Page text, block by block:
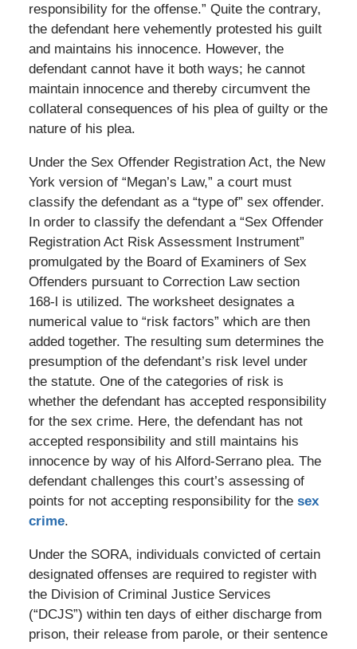
responsibility for the offense.” Quite the contrary,
the defendant here vehemently protested his guilt
and maintains his innocence. However, the
defendant cannot have it both ways; he cannot
maintain innocence and thereby circumvent the
collateral consequences of his plea of guilty or the
nature of his plea.
Under the Sex Offender Registration Act, the New
York version of “Megan’s Law,” a court must
classify the defendant as a “type of” sex offender.
In order to classify the defendant a “Sex Offender
Registration Act Risk Assessment Instrument”
promulgated by the Board of Examiners of Sex
Offenders pursuant to Correction Law section
168-l is utilized. The worksheet designates a
numerical value to “risk factors” which are then
added together. The resulting sum determines the
presumption of the defendant’s risk level under
the statute. One of the categories of risk is
whether the defendant has accepted responsibility
for the sex crime. Here, the defendant has not
accepted responsibility and still maintains his
innocence by way of his Alford-Serrano plea. The
defendant challenges this court’s assessing of
points for not accepting responsibility for the sex
crime.
Under the SORA, individuals convicted of certain
designated offenses are required to register with
the Division of Criminal Justice Services
(“DCJS”) within ten days of either discharge from
prison, their release from parole, or their sentence